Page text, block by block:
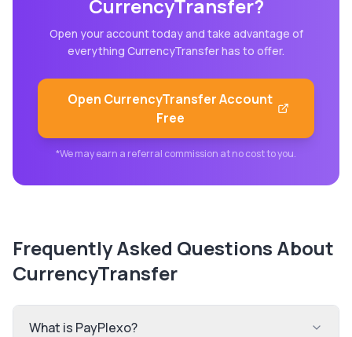
CurrencyTransfer?
Open your account today and take advantage of
everything CurrencyTransferhas to offer.
Open CurrencyTransferAccount
Free
*We may earn a referral commission at no cost to you.
Frequently Asked Questions About
CurrencyTransfer
What is PayPlexo?